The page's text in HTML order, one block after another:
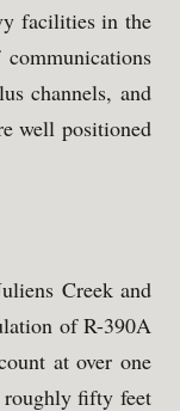
facilities in the
channels, and
well positioned
Creek and
of R-390A
at over one
roughly fifty feet